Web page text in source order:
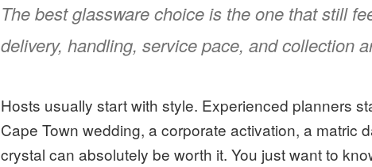
The best glassware choice is the one that still
delivery, handling, service pace, and collection
Hosts usually start with style. Experienced planners
Cape Town wedding, a corporate activation, a matric
crystal can absolutely be worth it. You just want to